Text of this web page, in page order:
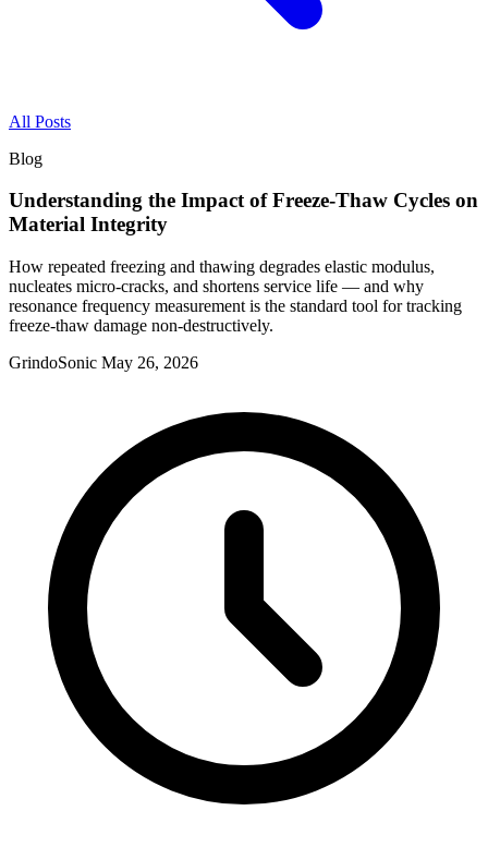
All Posts
Blog
Understanding the Impact of Freeze-Thaw Cycles on
Material Integrity
How repeated freezing and thawing degrades elastic modulus,
nucleates micro-cracks, and shortens service life — and why
resonance frequency measurement is the standard tool for tracking
freeze-thaw damage non-destructively.
GrindoSonic May 26, 2026